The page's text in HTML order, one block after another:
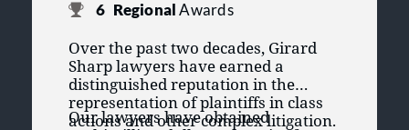
6 RegionalAwards
Over the past two decades, Girard
Sharp lawyers have earned a
distinguished reputation in the
representation of plaintiffs in class
actions and other complex litigation.
Our lawyers have obtained